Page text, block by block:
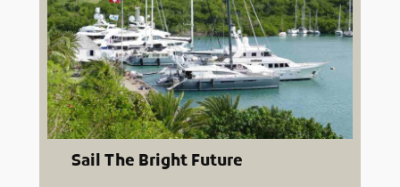
Sail The Bright Future